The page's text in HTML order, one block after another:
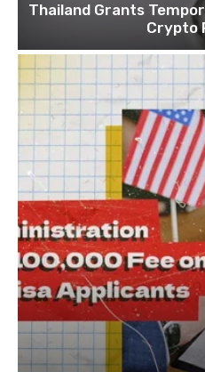
Thailand Grants
Crypto